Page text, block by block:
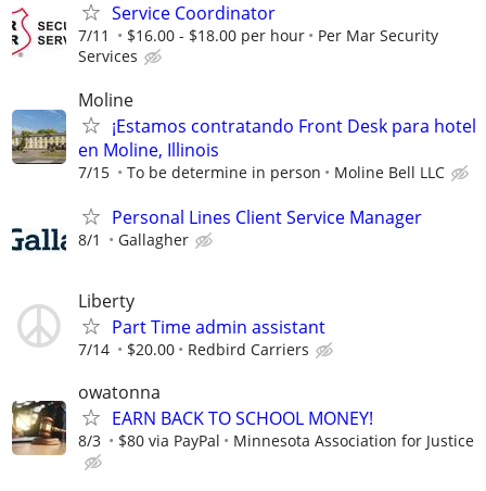
Service Coordinator
7/11 $16.00 - $18.00 per hour
Per Mar Security
Services
Moline
¡Estamos contratando Front Desk para hotel
en Moline, Illinois
7/15 To be determine in person Moline Bell LLC
Personal Lines Client Service Manager
8/1 Gallagher
Liberty
Part Time admin assistant
7/14 $20.00 Redbird Carriers
owatonna
EARN BACK TO SCHOOL MONEY!
8/3 $80 via PayPal Minnesota Association for Justice